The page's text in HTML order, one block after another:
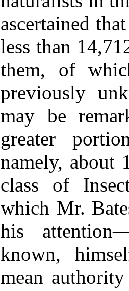
ascertained
less than
them, of
previously
may be
greater
namely, about
class of
which Mr.
his
known,
mean